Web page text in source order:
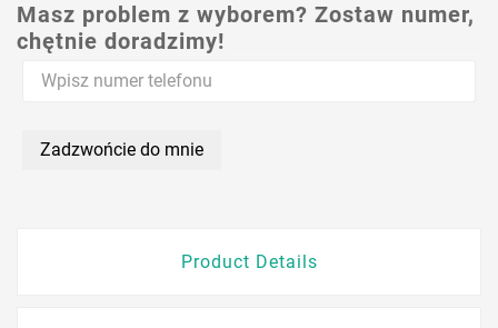
Masz problem z wyborem? Zostaw numer,
chętnie doradzimy!
Zadzwońcie do mnie
Product Details